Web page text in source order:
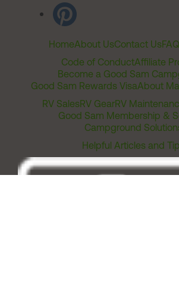
HomeAbout UsContact UsFAQ
Code of ConductAffiliate
Become a Good Sam
Good Sam Rewards VisaAbout
RV SalesRV GearRV
Good Sam Membership &
Campground
Helpful Articles and